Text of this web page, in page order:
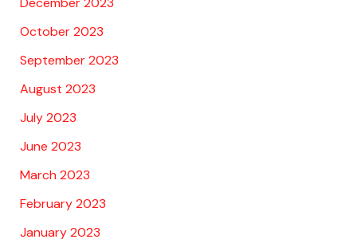
October 2023
September 2023
August 2023
July 2023
June 2023
March 2023
February 2023
January 2023